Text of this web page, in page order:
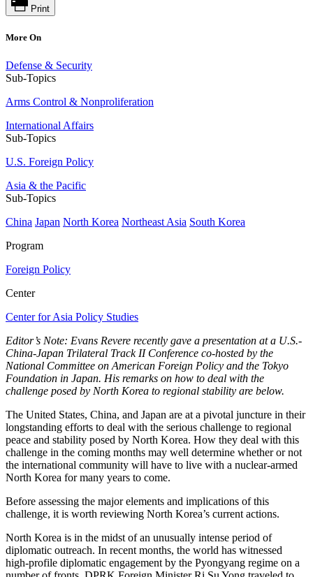
Print
More On
Defense & Security
Sub-Topics
Arms Control & Nonproliferation
International Affairs
Sub-Topics
U.S. Foreign Policy
Asia & the Pacific
Sub-Topics
China Japan North Korea Northeast Asia South Korea
Program
Foreign Policy
Center
Center for Asia Policy Studies
Editor’s Note: Evans Revere recently gave a presentation at a U.S.-
China-Japan Trilateral Track II Conference co-hosted by the
National Committee on American Foreign Policy and the Tokyo
Foundation in Japan. His remarks on how to deal with the
challenge posed by North Korea to regional stability are below.
The United States, China, and Japan are at a pivotal juncture in their
longstanding efforts to deal with the serious challenge to regional
peace and stability posed by North Korea. How they deal with this
challenge in the coming months may well determine whether or not
the international community will have to live with a nuclear-armed
North Korea for many years to come.
Before assessing the major elements and implications of this
challenge, it is worth reviewing North Korea’s current actions.
North Korea is in the midst of an unusually intense period of
diplomatic outreach. In recent months, the world has witnessed
high-profile diplomatic engagement by the Pyongyang regime on a